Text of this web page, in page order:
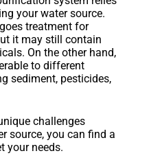
your water source.
treatment for
it may still contain
On the other hand,
to different
sediment, pesticides,
challenges
source, you can find a
your needs.